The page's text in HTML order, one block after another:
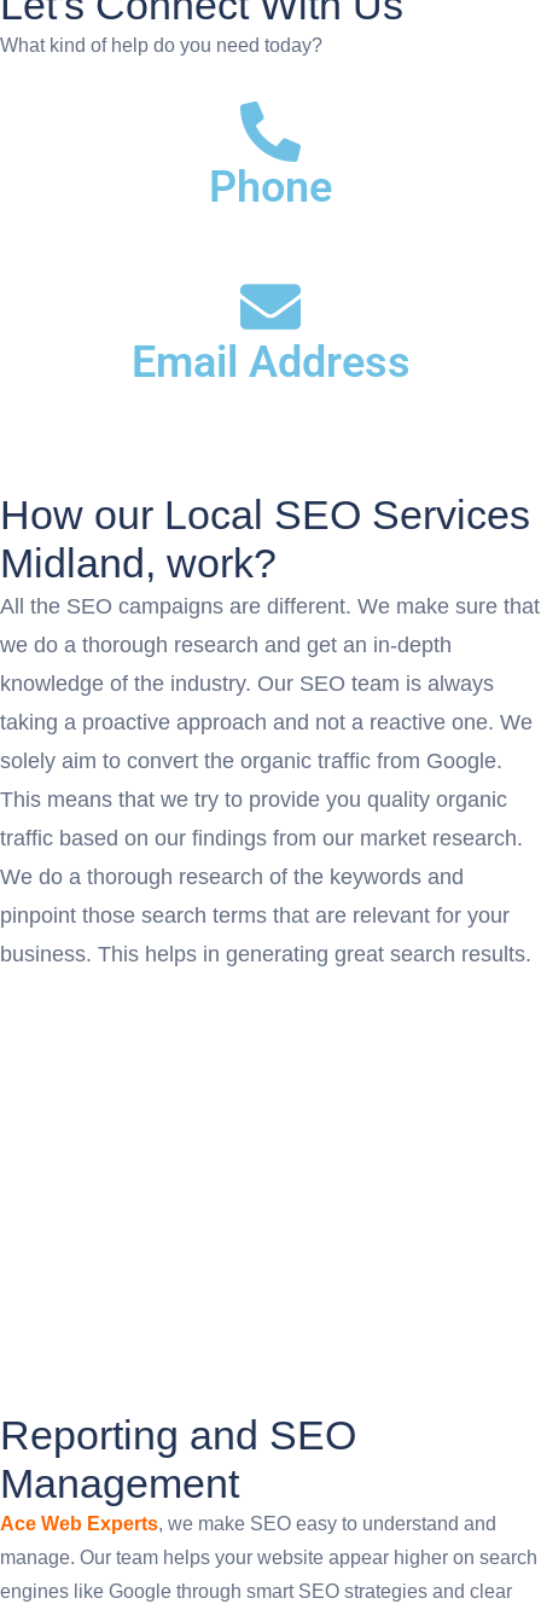
What kind of help do you need today?
Phone
Email Address
How our Local SEO Services
Midland, work?
All the SEO campaigns are different. We make sure that
we do a thorough research and get an in-depth
knowledge of the industry. Our SEO team is always
taking a proactive approach and not a reactive one. We
solely aim to convert the organic traffic from Google.
This means that we try to provide you quality organic
traffic based on our findings from our market research.
We do a thorough research of the keywords and
pinpoint those search terms that are relevant for your
business. This helps in generating great search results.
Reporting and SEO
Management
Ace Web Experts, we make SEO easy to understand and
manage. Our team helps your website appear higher on search
engines like Google through smart SEO strategies and clear